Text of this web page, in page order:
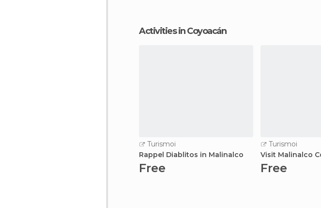
Activities in Coyoacán
Turismoi
Rappel Diablitos in Malinalco
Free
Turismoi
Visit Malinalco
Free